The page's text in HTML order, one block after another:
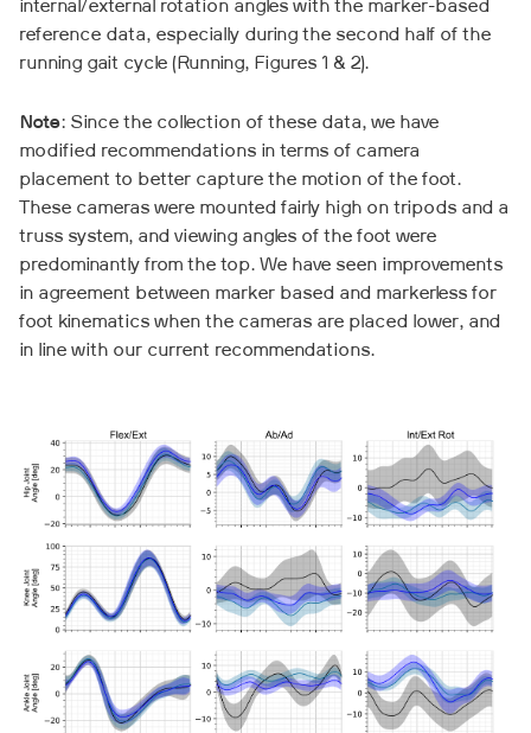
internal/external rotation angles with the marker-based
reference data, especially during the second half of the
running gait cycle (Running, Figures 1 & 2).
Note: Since the collection of these data, we have
modified recommendations in terms of camera
placement to better capture the motion of the foot.
These cameras were mounted fairly high on tripods and a
truss system, and viewing angles of the foot were
predominantly from the top. We have seen improvements
in agreement between marker based and markerless for
foot kinematics when the cameras are placed lower, and
in line with our current recommendations.